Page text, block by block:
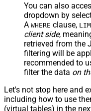
You can also
dropdown by
A WHERE clause,
client side,
retrieved from the
filtering will be
recommended to
filter the data on
Let's not stop here and
including how to use
(virtual tables) in the